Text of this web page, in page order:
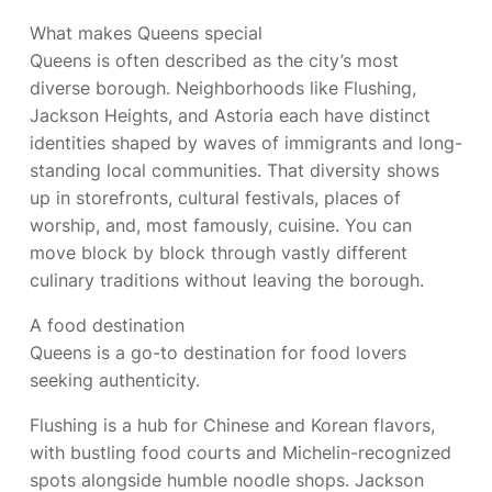
What makes Queens special
Queens is often described as the city’s most
diverse borough. Neighborhoods like Flushing,
Jackson Heights, and Astoria each have distinct
identities shaped by waves of immigrants and long-
standing local communities. That diversity shows
up in storefronts, cultural festivals, places of
worship, and, most famously, cuisine. You can
move block by block through vastly different
culinary traditions without leaving the borough.
A food destination
Queens is a go-to destination for food lovers
seeking authenticity.
Flushing is a hub for Chinese and Korean flavors,
with bustling food courts and Michelin-recognized
spots alongside humble noodle shops. Jackson